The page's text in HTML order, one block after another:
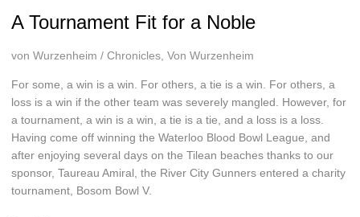
A Tournament Fit for a Noble
von Wurzenheim / Chronicles, Von Wurzenheim
For some, a win is a win. For others, a tie is a win. For others, a
loss is a win if the other team was severely mangled. However, for
a tournament, a win is a win, a tie is a tie, and a loss is a loss.
Having come off winning the Waterloo Blood Bowl League, and
after enjoying several days on the Tilean beaches thanks to our
sponsor, Taureau Amiral, the River City Gunners entered a charity
tournament, Bosom Bowl V.